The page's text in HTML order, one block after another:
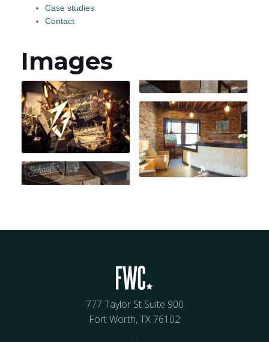
Case studies
Contact
Images
777 Taylor St Suite 900
Fort Worth, TX 76102